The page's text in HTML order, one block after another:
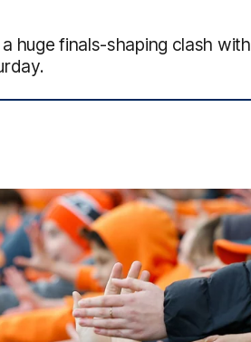
huge finals-shaping clash with